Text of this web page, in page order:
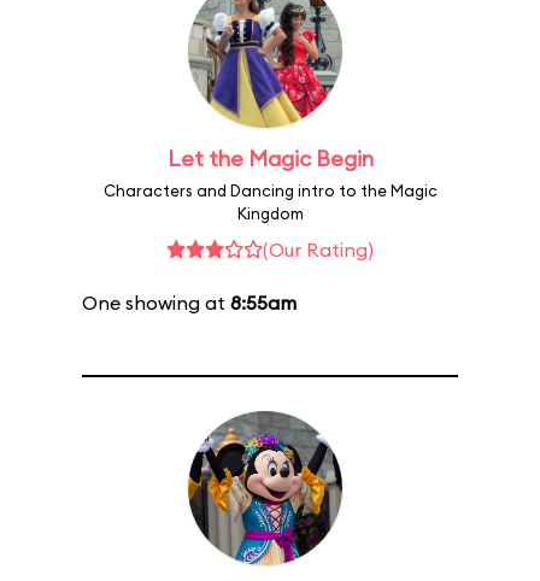
Let the Magic Begin
Characters and Dancing intro to the Magic
Kingdom
(Our Rating)
One showing at 8:55am